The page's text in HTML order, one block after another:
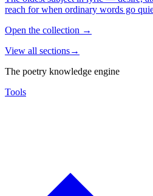
reach for when ordinary words go
Open the collection →
View all sections→
The poetry knowledge engine
Tools